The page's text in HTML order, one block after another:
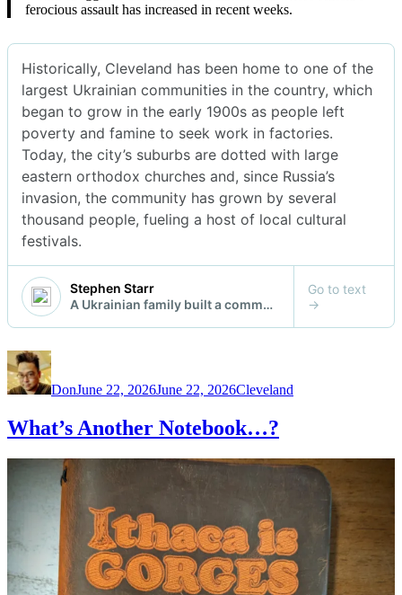
ferocious assault has increased in recent weeks.
Author
DonJune 22, 2026June 22, 2026Cleveland
What’s Another Notebook…?